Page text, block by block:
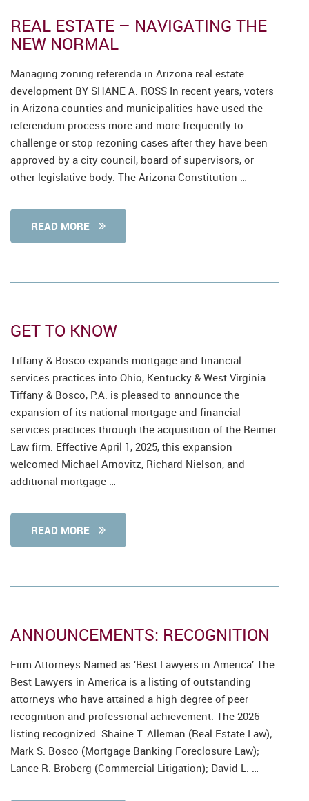
REAL ESTATE – NAVIGATING THE
NEW NORMAL
Managing zoning referenda in Arizona real estate
development BY SHANE A. ROSS In recent years, voters
in Arizona counties and municipalities have used the
referendum process more and more frequently to
challenge or stop rezoning cases after they have been
approved by a city council, board of supervisors, or
other legislative body. The Arizona Constitution …
READ MORE
GET TO KNOW
Tiffany & Bosco expands mortgage and financial
services practices into Ohio, Kentucky & West Virginia
Tiffany & Bosco, P.A. is pleased to announce the
expansion of its national mortgage and financial
services practices through the acquisition of the Reimer
Law firm. Effective April 1, 2025, this expansion
welcomed Michael Arnovitz, Richard Nielson, and
additional mortgage …
READ MORE
ANNOUNCEMENTS: RECOGNITION
Firm Attorneys Named as ‘Best Lawyers in America’ The
Best Lawyers in America is a listing of outstanding
attorneys who have attained a high degree of peer
recognition and professional achievement. The 2026
listing recognized: Shaine T. Alleman (Real Estate Law);
Mark S. Bosco (Mortgage Banking Foreclosure Law);
Lance R. Broberg (Commercial Litigation); David L. …